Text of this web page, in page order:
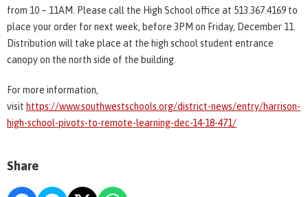
from 10 – 11AM. Please call the High School office at 513.367.4169 to
place your order for next week, before 3PM on Friday, December 11.
Distribution will take place at the high school student entrance
canopy on the north side of the building.
For more information,
visit https://www.southwestschools.org/district-news/entry/harrison-
high-school-pivots-to-remote-learning-dec-14-18-471/
Share